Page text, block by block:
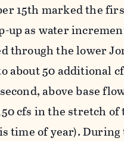
15th marked the
up as water
through the lower
about 50 additional
above base
cfs in the stretch of
time of year).